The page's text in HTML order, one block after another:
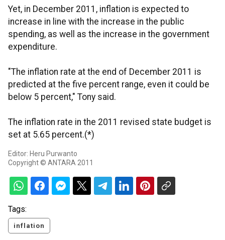
Yet, in December 2011, inflation is expected to
increase in line with the increase in the public
spending, as well as the increase in the government
expenditure.
"The inflation rate at the end of December 2011 is
predicted at the five percent range, even it could be
below 5 percent," Tony said.
The inflation rate in the 2011 revised state budget is
set at 5.65 percent.(*)
Editor: Heru Purwanto
Copyright © ANTARA 2011
Tags:
inflation